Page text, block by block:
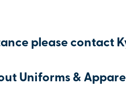
please contact
Uniforms &